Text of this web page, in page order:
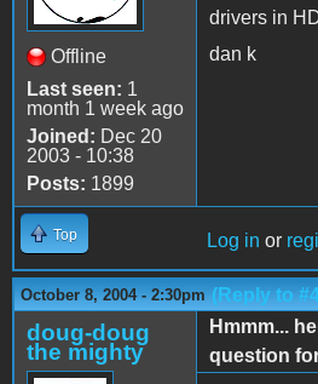
Offline
Last seen: 1
month 1 week ago
Joined: Dec 20
2003 - 10:38
Posts: 1899
drivers in
dan k
Top Log in or
October 8, 2004 - 2:30pm (Reply to
doug-doug
the mighty
Hmmm...
question